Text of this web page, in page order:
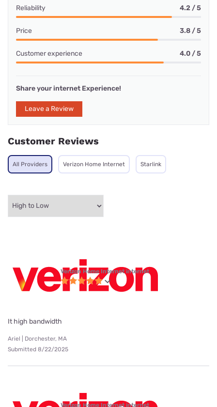
Reliability 4.2 / 5
Price 3.8 / 5
Customer experience 4.0 / 5
Share your internet Experience!
Leave a Review
Customer Reviews
All Providers Verizon Home Internet Starlink
Verizon Home Internet internet
It high bandwidth
Ariel | Dorchester, MA
Submitted 8/22/2025
Verizon Home Internet internet